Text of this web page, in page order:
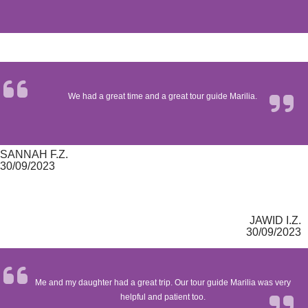
We had a great time and a great tour guide Marilia.
SANNAH F.Z.
30/09/2023
JAWID I.Z.
30/09/2023
Me and my daughter had a great trip. Our tour guide Marilia was very
helpful and patient too.